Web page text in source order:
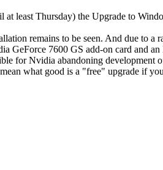
at least Thursday) the Upgrade to
remains to be seen. And due to a
GeForce 7600 GS add-on card and
for Nvidia abandoning
what good is a "free" upgrade if